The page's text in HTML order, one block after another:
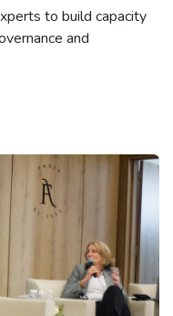
to build capacity
and